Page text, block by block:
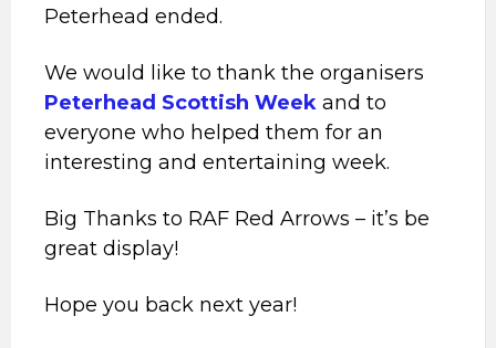
Peterhead ended.
We would like to thank the organisers
Peterhead Scottish Week and to
everyone who helped them for an
interesting and entertaining week.
Big Thanks to RAF Red Arrows – it’s be
great display!
Hope you back next year!